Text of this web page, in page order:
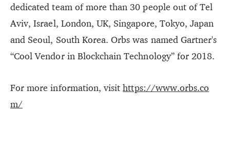
dedicated team of more than 30 people out of Tel
Aviv, Israel, London, UK, Singapore, Tokyo, Japan
and Seoul, South Korea. Orbs was named Gartner's
“Cool Vendor in Blockchain Technology” for 2018.
For more information, visithttps://www.orbs.co
m/